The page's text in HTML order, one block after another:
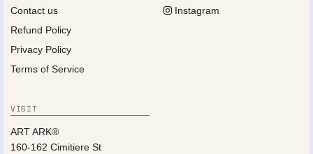
Contact us
Refund Policy
Privacy Policy
Terms of Service
Instagram
VISIT
ART ARK®
160-162 Cimitiere St